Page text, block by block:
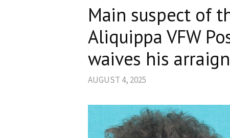
Main suspect of
Aliquippa VFW
waives his
AUGUST 4, 2025